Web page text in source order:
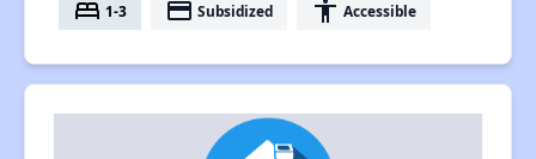
bed 1-3 payment Subsidized accessibility Accessible